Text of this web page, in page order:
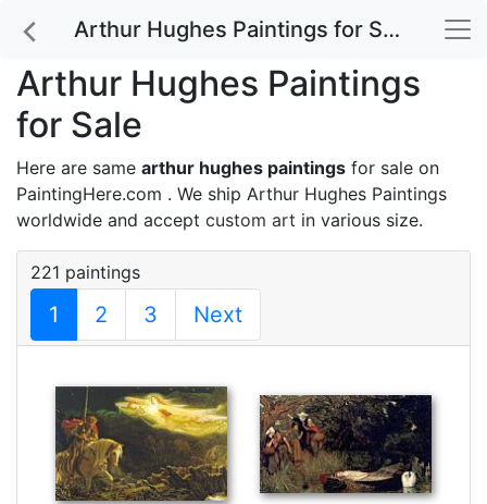
Arthur Hughes Paintings for Sale
Arthur Hughes Paintings
for Sale
Here are same arthur hughes paintings for sale on
PaintingHere.com . We ship Arthur Hughes Paintings
worldwide and accept custom art in various size.
221 paintings
1 2 3 Next